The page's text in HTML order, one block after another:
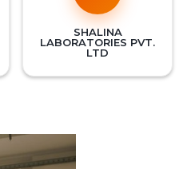
SHALINA
LABORATORIES PVT.
LTD